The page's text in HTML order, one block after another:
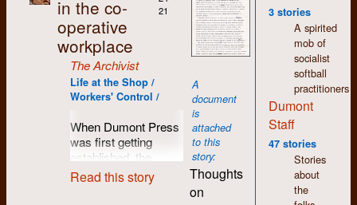
3 stories
A spirited
mob of
socialist
softball
practitioners
Dumont
Staff
47 stories
Stories
about
the
then fed into the
typesetting machine.
The paper tape also
included instructions
about which font and
type-size would be
used. Inside the
light and lens were
situated inside a
spinning drum
surrounded by a
with an expanded
publishing workload.
This of course would
require additional
staff and a set of
guidelines for anyone
interested. Not quite
but much more than
your regular job
description,
Dumont's very first
in the co-
operative
workplace
21
The Archivist
Life at the Shop /
Workers' Control /
When Dumont Press
was first getting
established, the
criteria for
employment was
Read this story
A
document
is
attached
to this
story:
Thoughts
on